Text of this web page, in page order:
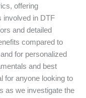
offering
involved in DTF
and detailed
compared to
for personalized
and best
for anyone looking to
as we investigate the